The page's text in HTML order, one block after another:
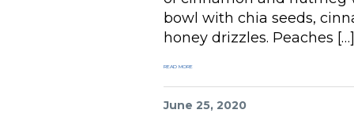
bowl with chia seeds,
honey drizzles. Peaches […]
READ MORE
June 25, 2020